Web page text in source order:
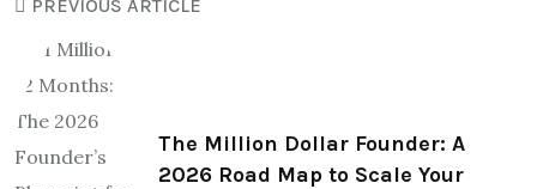
PREVIOUS ARTICLE
The Million Dollar Founder: A
2026 Road Map to Scale Your